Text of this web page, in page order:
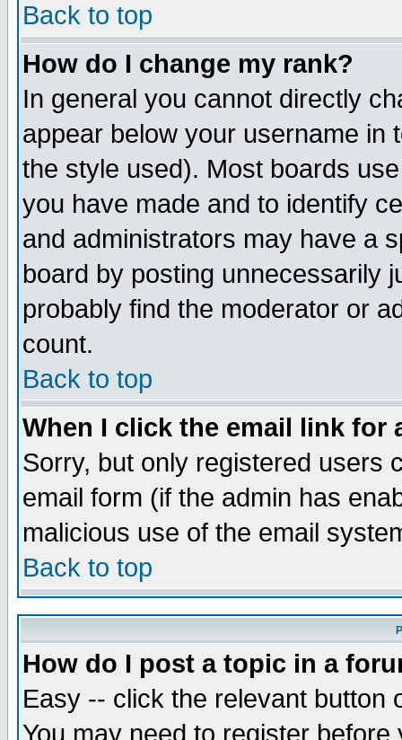
Back to top
How do I change my rank?
In general you cannot directly
appear below your username in
the style used). Most boards
you have made and to identify
and administrators may have a
board by posting unnecessarily
probably find the moderator or
count.
Back to top
When I click the email link for
Sorry, but only registered users
email form (if the admin has
malicious use of the email
Back to top
How do I post a topic in a
Easy -- click the relevant button
You may need to register